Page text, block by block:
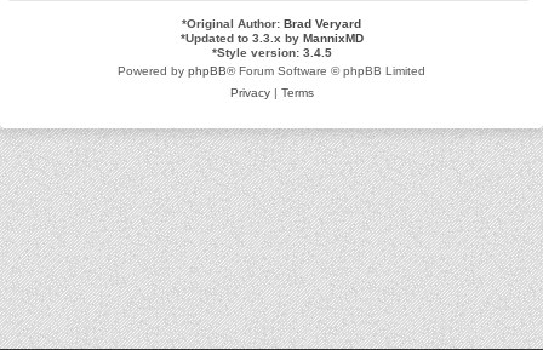
*Original Author: Brad Veryard
*Updated to 3.3.x by MannixMD
*Style version: 3.4.5
Powered by phpBB® Forum Software © phpBB Limited
Privacy| Terms